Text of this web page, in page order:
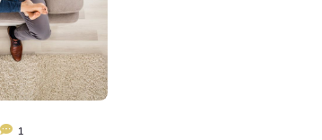
1